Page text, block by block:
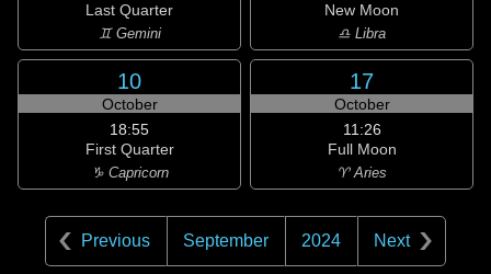
Last Quarter
♊ Gemini
New Moon
♎ Libra
10
October
18:55
First Quarter
♑ Capricorn
17
October
11:26
Full Moon
♈ Aries
Previous September 2024 Next